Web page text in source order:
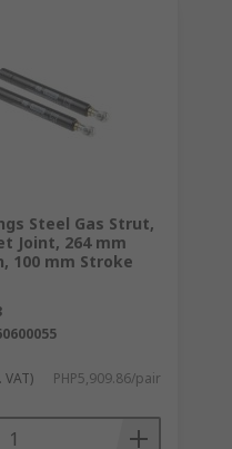
Steel Gas Strut,
Joint, 264 mm
100 mm Stroke
VAT) PHP5,909.86/pair